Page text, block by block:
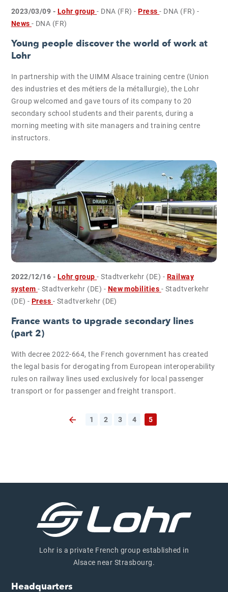
2023/03/09 - Lohr group- DNA (FR)-Press- DNA (FR) -
News - DNA (FR)
Young people discover the world of work at
Lohr
In partnership with the UIMM Alsace training centre (Union
des industries et des métiers de la métallurgie), the Lohr
Group welcomed and gave tours of its company to 20
secondary school students and their parents, during a
morning meeting with site managers and training centre
instructors.
2022/12/16 - Lohr group- Stadtverkehr (DE) - Railway
system - Stadtverkehr (DE) - New mobilities - Stadtverkehr
(DE) - Press - Stadtverkehr (DE)
France wants to upgrade secondary lines
(part 2)
With decree 2022-664, the French government has created
the legal basis for derogating from European interoperability
rules on railway lines used exclusively for local passenger
transport or for passenger and freight transport.
1 2 3 4 5
Lohr is a private French group established in
Alsace near Strasbourg.
Headquarters